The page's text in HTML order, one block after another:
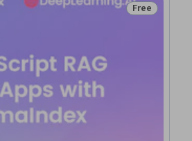
Status: Free
Free